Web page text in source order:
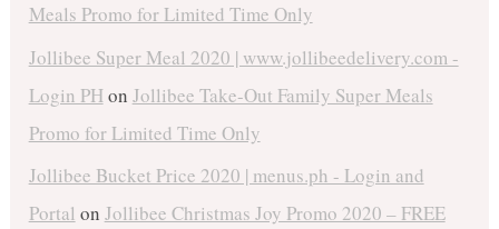
Meals Promo for Limited Time Only
Jollibee Super Meal 2020 | www.jollibeedelivery.com -
Login PHon Jollibee Take-Out Family Super Meals
Promo for Limited Time Only
Jollibee Bucket Price 2020 | menus.ph - Login and
Portal on Jollibee Christmas Joy Promo 2020 – FREE